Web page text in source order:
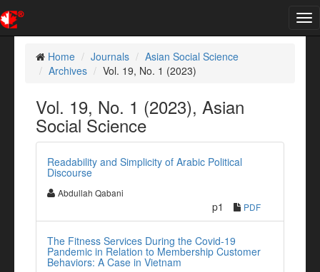
Home
Journals
Asian Social Science
Archives
Vol. 19, No. 1 (2023)
Vol. 19, No. 1 (2023), Asian
Social Science
Readability and Simplicity of Arabic Political
Discourse
Abdullah Qabani
p1 PDF
The Fitness Services During the Covid-19
Pandemic in Relation to Membership Customer
Behaviors: A Case in Vietnam